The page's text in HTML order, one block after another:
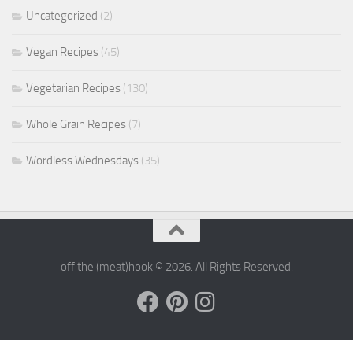
Uncategorized (2)
Vegan Recipes (45)
Vegetarian Recipes (130)
Whole Grain Recipes (7)
Wordless Wednesdays (35)
off the (meat)hook © 2026. All Rights Reserved.